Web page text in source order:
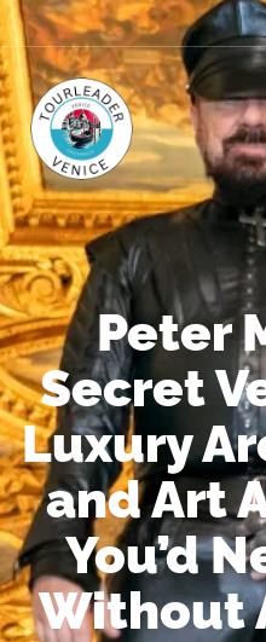
Peter
Secret
Luxury
and Art
You’d
Without